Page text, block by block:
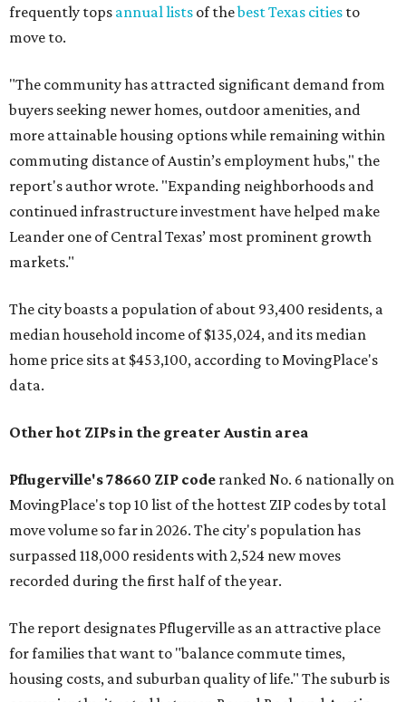
frequently tops annual lists of thebest Texas cities to
move to.
"The community has attracted significant demand from
buyers seeking newer homes, outdoor amenities, and
more attainable housing options while remaining within
commuting distance of Austin’s employment hubs," the
report's author wrote. "Expanding neighborhoods and
continued infrastructure investment have helped make
Leander one of Central Texas’ most prominent growth
markets."
The city boasts a population of about 93,400 residents, a
median household income of $135,024, and its median
home price sits at $453,100, according to MovingPlace's
data.
Other hot ZIPs in the greater Austin area
Pflugerville's 78660 ZIP code ranked No. 6 nationally on
MovingPlace's top 10 list of the hottest ZIP codes by total
move volume so far in 2026. The city's population has
surpassed 118,000 residents with 2,524 new moves
recorded during the first half of the year.
The report designates Pflugerville as an attractive place
for families that want to "balance commute times,
housing costs, and suburban quality of life." The suburb is